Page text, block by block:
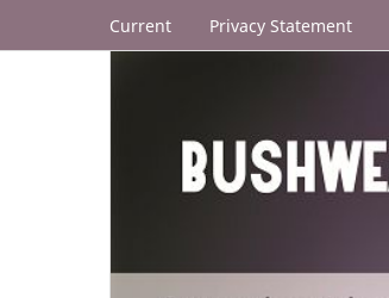
Current Privacy Statement